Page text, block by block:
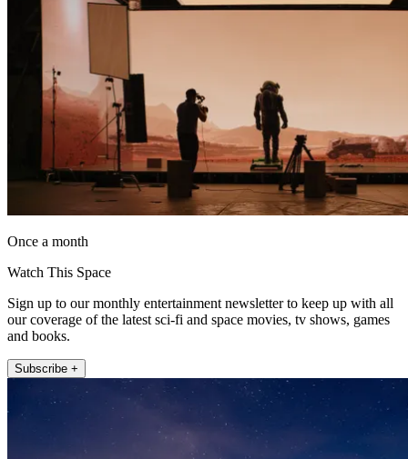
Once a month
Watch This Space
Sign up to our monthly entertainment newsletter to keep up with all
our coverage of the latest sci-fi and space movies, tv shows, games
and books.
Subscribe +